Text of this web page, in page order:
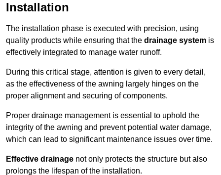
Installation
The installation phase is executed with precision, using
quality products while ensuring that the drainage system is
effectively integrated to manage water runoff.
During this critical stage, attention is given to every detail,
as the effectiveness of the awning largely hinges on the
proper alignment and securing of components.
Proper drainage management is essential to uphold the
integrity of the awning and prevent potential water damage,
which can lead to significant maintenance issues over time.
Effective drainage not only protects the structure but also
prolongs the lifespan of the installation.